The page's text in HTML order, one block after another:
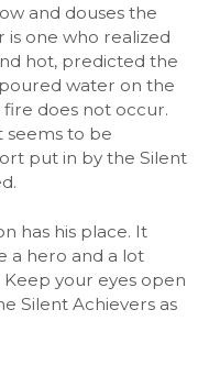
and douses the
is one who realized
hot, predicted the
water on the
does not occur.
seems to be
put in by the Silent
has his place. It
a hero and a lot
your eyes open
Silent Achievers as